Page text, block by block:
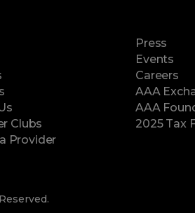
Clubs
Provider
Press
Events
Careers
AAA
AAA
2025 Tax
(opens in